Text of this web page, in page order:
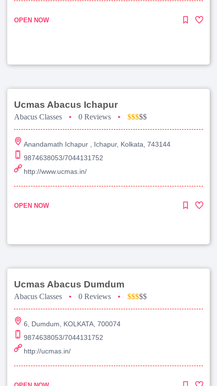
OPEN NOW
Ucmas Abacus Ichapur
Abacus Classes • 0 Reviews • $$$$$
Anandamath Ichapur , Ichapur, Kolkata, 743144
9874638053/7044131752
http://www.ucmas.in/
OPEN NOW
Ucmas Abacus Dumdum
Abacus Classes • 0 Reviews • $$$$$
6, Dumdum, KOLKATA, 700074
9874638053/7044131752
http://ucmas.in/